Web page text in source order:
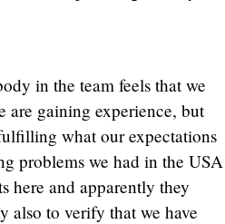
in the team feels that we
are gaining experience, but
what our expectations
problems we had in the USA
here and apparently they
also to verify that we have